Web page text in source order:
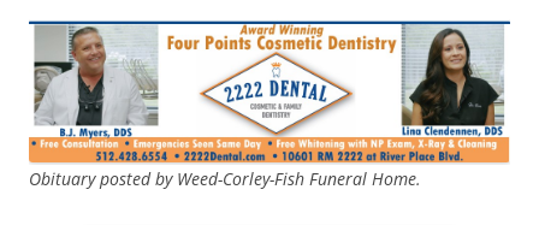
Obituary posted by Weed-Corley-Fish Funeral Home.